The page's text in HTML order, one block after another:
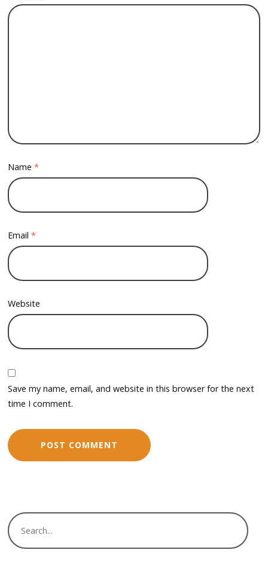
Name*
Email*
Website
Save my name, email, and website in this browser for the next
time I comment.